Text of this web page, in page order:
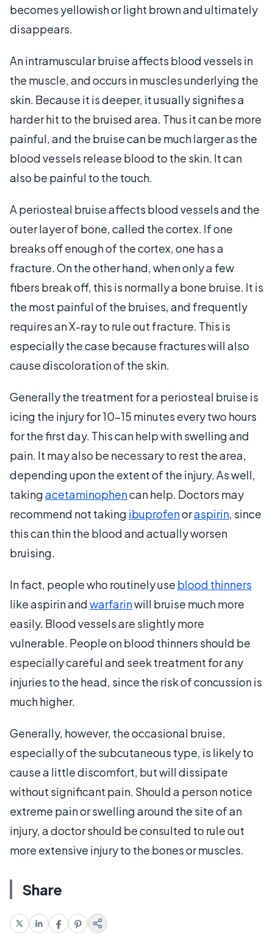
becomes yellowish or light brown and ultimately
disappears.
An intramuscular bruise affects blood vessels in
the muscle, and occurs in muscles underlying the
skin. Because it is deeper, it usually signifies a
harder hit to the bruised area. Thus it can be more
painful, and the bruise can be much larger as the
blood vessels release blood to the skin. It can
also be painful to the touch.
A periosteal bruise affects blood vessels and the
outer layer of bone, called the cortex. If one
breaks off enough of the cortex, one has a
fracture. On the other hand, when only a few
fibers break off, this is normally a bone bruise. It is
the most painful of the bruises, and frequently
requires an X-ray to rule out fracture. This is
especially the case because fractures will also
cause discoloration of the skin.
Generally the treatment for a periosteal bruise is
icing the injury for 10-15 minutes every two hours
for the first day. This can help with swelling and
pain. It may also be necessary to rest the area,
depending upon the extent of the injury. As well,
takingacetaminophencan help. Doctors may
recommend not taking ibuprofenoraspirin, since
this can thin the blood and actually worsen
bruising.
In fact, people who routinely use blood thinners
like aspirin andwarfarinwill bruise much more
easily. Blood vessels are slightly more
vulnerable. People on blood thinners should be
especially careful and seek treatment for any
injuries to the head, since the risk of concussion is
much higher.
Generally, however, the occasional bruise,
especially of the subcutaneous type, is likely to
cause a little discomfort, but will dissipate
without significant pain. Should a person notice
extreme pain or swelling around the site of an
injury, a doctor should be consulted to rule out
more extensive injury to the bones or muscles.
Share